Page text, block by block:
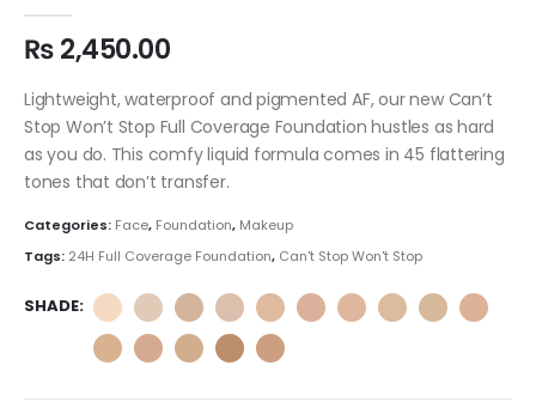
₨2,450.00
Lightweight, waterproof and pigmented AF, our new Can’t
Stop Won’t Stop Full Coverage Foundation hustles as hard
as you do. This comfy liquid formula comes in 45 flattering
tones that don’t transfer.
Categories: Face, Foundation, Makeup
Tags: 24H Full Coverage Foundation, Can't Stop Won't Stop
SHADE